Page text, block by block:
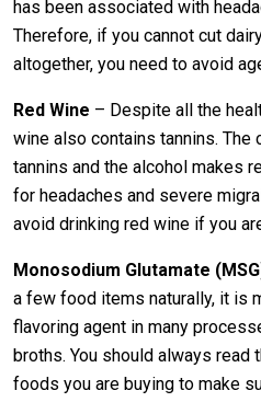
has been associated with
Therefore, if you cannot cut
altogether, you need to avoid
Red Wine – Despite all the
wine also contains tannins.
tannins and the alcohol makes
for headaches and severe
avoid drinking red wine if you
Monosodium Glutamate
a few food items naturally, it is
flavoring agent in many
broths. You should always
foods you are buying to make